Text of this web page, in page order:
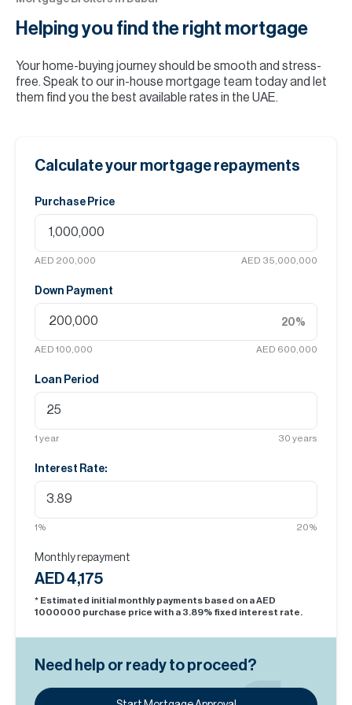
Helping you find the right mortgage
Your home-buying journey should be smooth and stress-
free. Speak to our in-house mortgage team today and let
them find you the best available rates in the UAE.
Calculate your mortgage repayments
Purchase Price
AED 200,000 AED 35,000,000
Down Payment
20%
AED 100,000 AED 600,000
Loan Period
1 year 30 years
Interest Rate:
1% 20%
Monthly repayment
AED 4,175
* Estimated initial monthly payments based on a AED
1000000 purchase price with a 3.89% fixed interest rate.
Need help or ready to proceed?